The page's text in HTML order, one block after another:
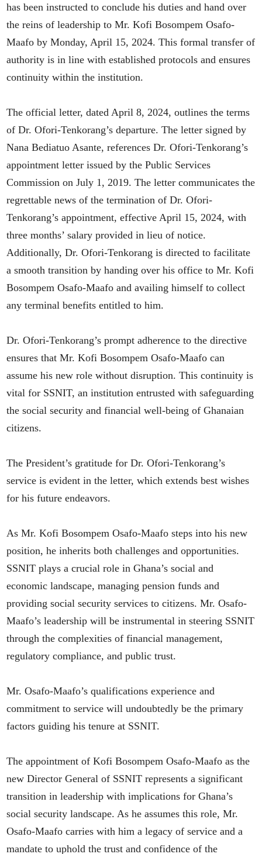
has been instructed to conclude his duties and hand over
the reins of leadership to Mr. Kofi Bosompem Osafo-
Maafo by Monday, April 15, 2024. This formal transfer of
authority is in line with established protocols and ensures
continuity within the institution.
The official letter, dated April 8, 2024, outlines the terms
of Dr. Ofori-Tenkorang’s departure. The letter signed by
Nana Bediatuo Asante, references Dr. Ofori-Tenkorang’s
appointment letter issued by the Public Services
Commission on July 1, 2019. The letter communicates the
regrettable news of the termination of Dr. Ofori-
Tenkorang’s appointment, effective April 15, 2024, with
three months’ salary provided in lieu of notice.
Additionally, Dr. Ofori-Tenkorang is directed to facilitate
a smooth transition by handing over his office to Mr. Kofi
Bosompem Osafo-Maafo and availing himself to collect
any terminal benefits entitled to him.
Dr. Ofori-Tenkorang’s prompt adherence to the directive
ensures that Mr. Kofi Bosompem Osafo-Maafo can
assume his new role without disruption. This continuity is
vital for SSNIT, an institution entrusted with safeguarding
the social security and financial well-being of Ghanaian
citizens.
The President’s gratitude for Dr. Ofori-Tenkorang’s
service is evident in the letter, which extends best wishes
for his future endeavors.
As Mr. Kofi Bosompem Osafo-Maafo steps into his new
position, he inherits both challenges and opportunities.
SSNIT plays a crucial role in Ghana’s social and
economic landscape, managing pension funds and
providing social security services to citizens. Mr. Osafo-
Maafo’s leadership will be instrumental in steering SSNIT
through the complexities of financial management,
regulatory compliance, and public trust.
Mr. Osafo-Maafo’s qualifications experience and
commitment to service will undoubtedly be the primary
factors guiding his tenure at SSNIT.
The appointment of Kofi Bosompem Osafo-Maafo as the
new Director General of SSNIT represents a significant
transition in leadership with implications for Ghana’s
social security landscape. As he assumes this role, Mr.
Osafo-Maafo carries with him a legacy of service and a
mandate to uphold the trust and confidence of the